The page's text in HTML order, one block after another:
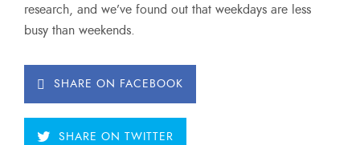
research, and we’ve found out that weekdays are less
busy than weekends.
SHARE ON FACEBOOK
SHARE ON TWITTER